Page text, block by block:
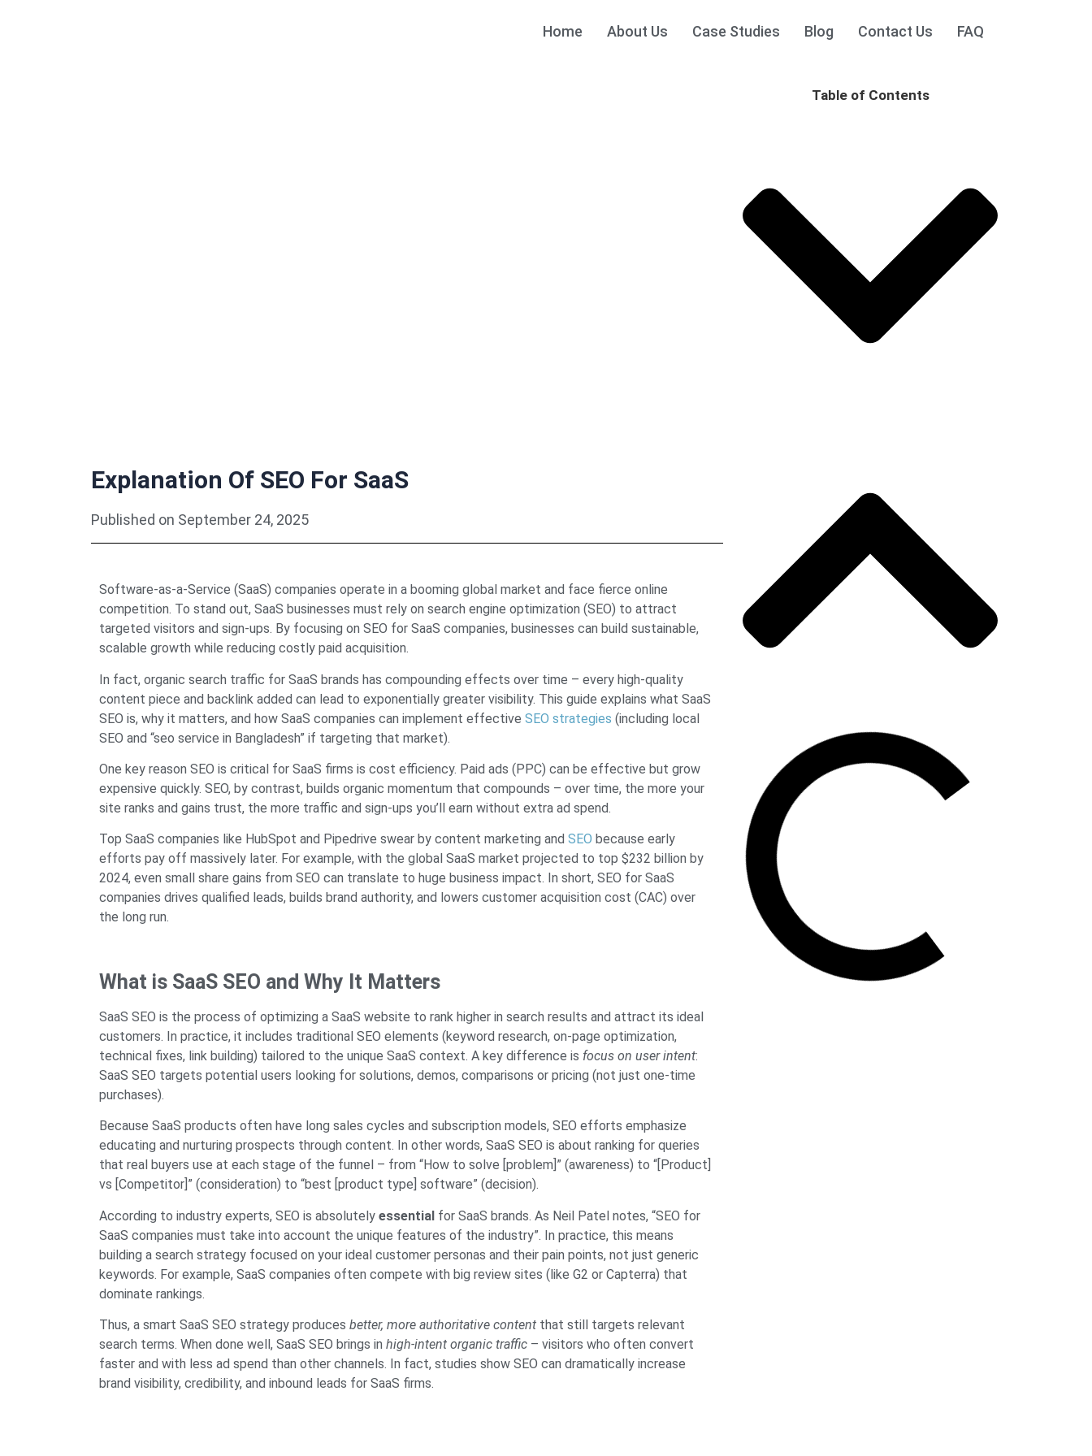
Home About Us Case Studies Blog Contact Us FAQ
Explanation Of SEO For SaaS
Published on September 24, 2025
Software-as-a-Service (SaaS) companies operate in a booming global market and face fierce online
competition. To stand out, SaaS businesses must rely on search engine optimization (SEO) to attract
targeted visitors and sign-ups. By focusing on SEO for SaaS companies, businesses can build sustainable,
scalable growth while reducing costly paid acquisition.
In fact, organic search traffic for SaaS brands has compounding effects over time – every high-quality
content piece and backlink added can lead to exponentially greater visibility. This guide explains what SaaS
SEO is, why it matters, and how SaaS companies can implement effective SEO strategies (including local
SEO and “seo service in Bangladesh” if targeting that market).
One key reason SEO is critical for SaaS firms is cost efficiency. Paid ads (PPC) can be effective but grow
expensive quickly. SEO, by contrast, builds organic momentum that compounds – over time, the more your
site ranks and gains trust, the more traffic and sign-ups you’ll earn without extra ad spend.
Top SaaS companies like HubSpot and Pipedrive swear by content marketing and SEO because early
efforts pay off massively later. For example, with the global SaaS market projected to top $232 billion by
2024, even small share gains from SEO can translate to huge business impact. In short, SEO for SaaS
companies drives qualified leads, builds brand authority, and lowers customer acquisition cost (CAC) over
the long run.
What is SaaS SEO and Why It Matters
SaaS SEO is the process of optimizing a SaaS website to rank higher in search results and attract its ideal
customers. In practice, it includes traditional SEO elements (keyword research, on-page optimization,
technical fixes, link building) tailored to the unique SaaS context. A key difference is focus on user intent:
SaaS SEO targets potential users looking for solutions, demos, comparisons or pricing (not just one-time
purchases).
Because SaaS products often have long sales cycles and subscription models, SEO efforts emphasize
educating and nurturing prospects through content. In other words, SaaS SEO is about ranking for queries
that real buyers use at each stage of the funnel – from “How to solve [problem]” (awareness) to “[Product]
vs [Competitor]” (consideration) to “best [product type] software” (decision).
According to industry experts, SEO is absolutely essential for SaaS brands. As Neil Patel notes, “SEO for
SaaS companies must take into account the unique features of the industry”. In practice, this means
building a search strategy focused on your ideal customer personas and their pain points, not just generic
keywords. For example, SaaS companies often compete with big review sites (like G2 or Capterra) that
dominate rankings.
Thus, a smart SaaS SEO strategy produces better, more authoritative content that still targets relevant
search terms. When done well, SaaS SEO brings in high-intent organic traffic – visitors who often convert
faster and with less ad spend than other channels. In fact, studies show SEO can dramatically increase
brand visibility, credibility, and inbound leads for SaaS firms.
Table of Contents